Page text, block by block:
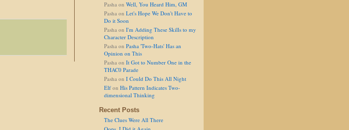
Pasha on Well, You Heard Him, GM
Pasha on Let's Hope We Don't Have to
Do it Soon
Pasha on I'm Adding These Skills to my
Character Description
Pasha on Pasha 'Two-Hats' Has an
Opinion on This
Pasha on It Got to Number One in the
THAC0 Parade
Pasha on I Could Do This All Night
Elf on His Pattern Indicates Two-
dimensional Thinking
Recent Posts
The Clues Were All There